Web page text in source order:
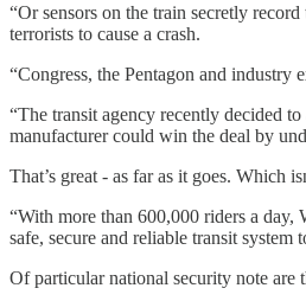
“Or sensors on the train secretly
terrorists to cause a crash.
“Congress, the Pentagon and
“The transit agency recently decided
manufacturer could win the deal by
That’s great - as far as it goes. Which
“With more than 600,000 riders a day,
safe, secure and reliable transit
Of particular national security note are